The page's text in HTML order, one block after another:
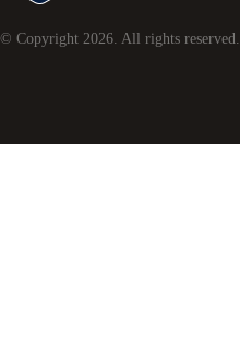
© Copyright 2026. All rights reserved.